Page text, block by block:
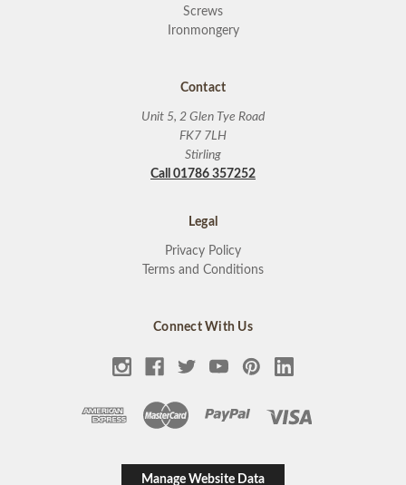
Screws
Ironmongery
Contact
Unit 5, 2 Glen Tye Road
FK7 7LH
Stirling
Call 01786 357252
Legal
Privacy Policy
Terms and Conditions
Connect With Us
Manage Website Data